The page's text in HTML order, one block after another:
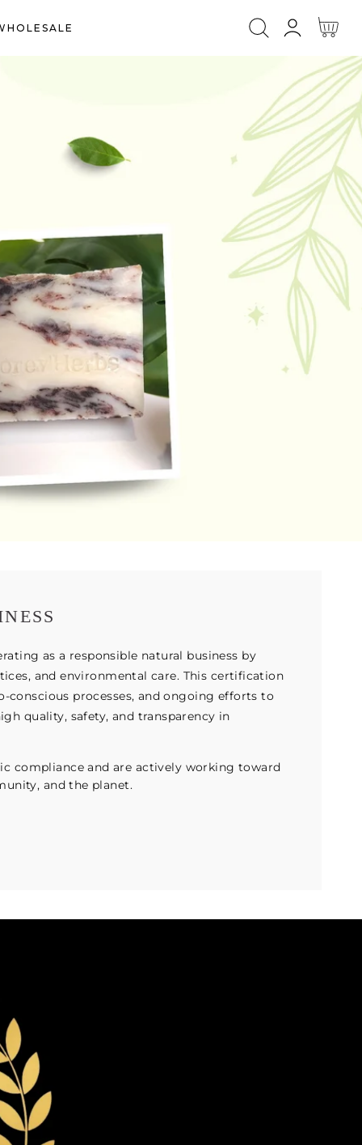
Log
in
Cart
as a responsible natural business by
and environmental care. This certification
processes, and ongoing efforts to
quality, safety, and transparency in
compliance and are actively working toward
and the planet.